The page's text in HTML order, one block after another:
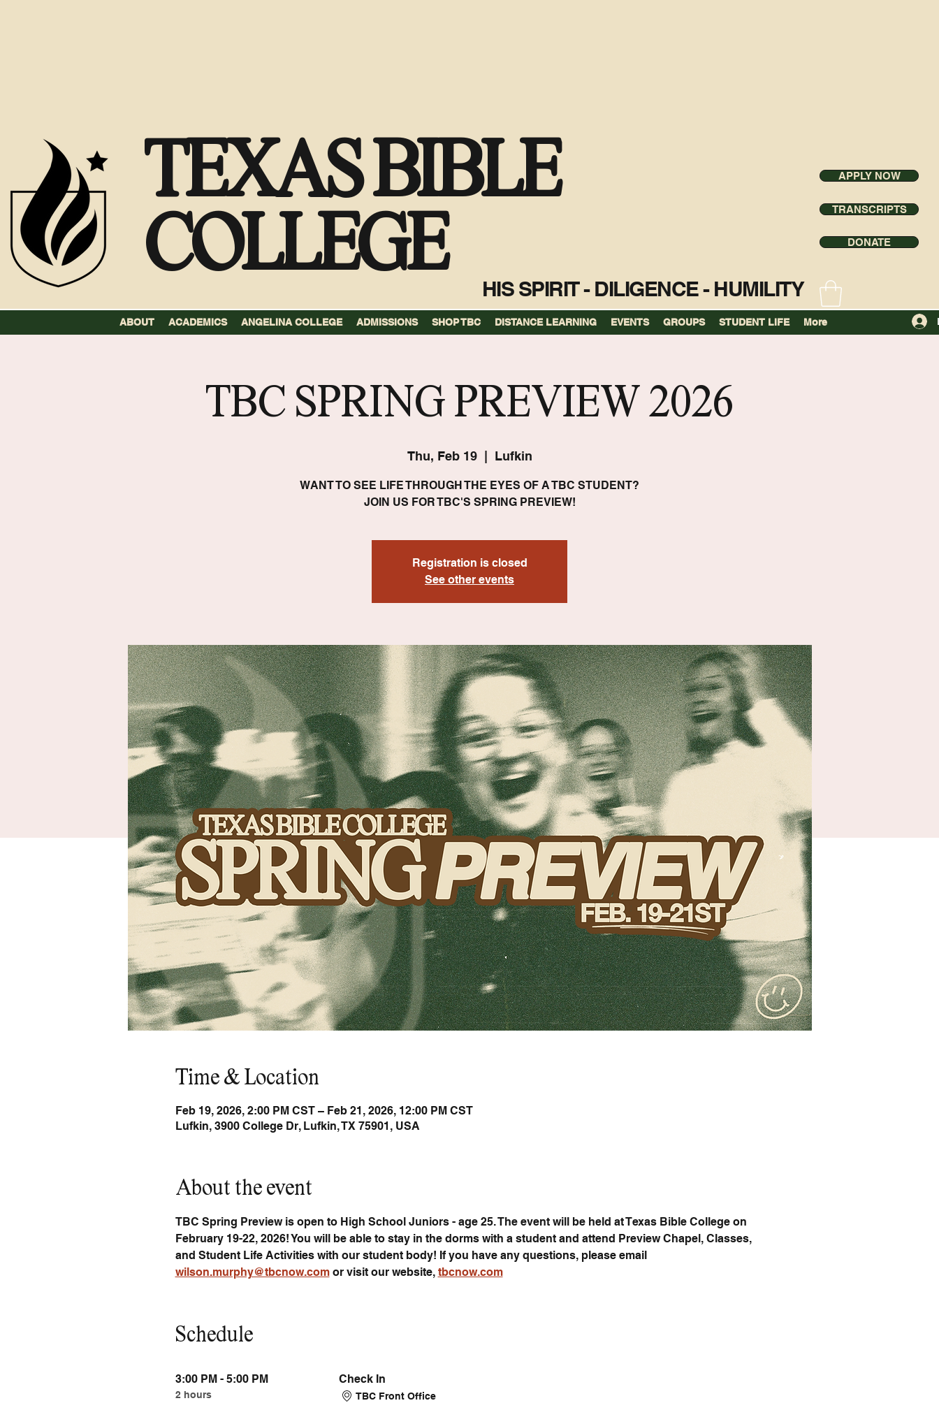
TEXAS BIBLE
COLLEGE
HIS SPIRIT - DILIGENCE - HUMILITY
APPLY NOW
TRANSCRIPTS
DONATE
ABOUT ACADEMICS ANGELINA COLLEGE ADMISSIONS SHOP TBC DISTANCE LEARNING EVENTS GROUPS STUDENT LIFE More
TBC SPRING PREVIEW 2026
Thu, Feb 19
  |
Lufkin
WANT TO SEE LIFE THROUGH THE EYES OF A TBC STUDENT?
JOIN US FOR TBC'S SPRING PREVIEW!
Registration is closed
See other events
Time & Location
Feb 19, 2026, 2:00 PM CST – Feb 21, 2026, 12:00 PM CST
Lufkin, 3900 College Dr, Lufkin, TX 75901, USA
About the event
TBC Spring Preview is open to High School Juniors - age 25. The event will be held at Texas Bible College on
February 19-22, 2026! You will be able to stay in the dorms with a student and attend Preview Chapel, Classes,
and Student Life Activities with our student body! If you have any questions, please email
wilson.murphy@tbcnow.com or visit our website, tbcnow.com
Schedule
3:00 PM - 5:00 PM
2 hours
Check In
TBC Front Office